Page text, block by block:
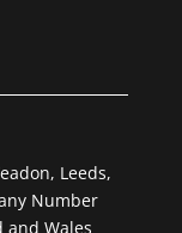
Leeds,
Number
Wales